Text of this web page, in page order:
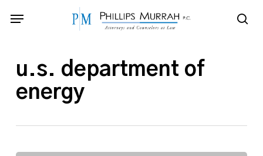
Menu
u.s. department of
energy